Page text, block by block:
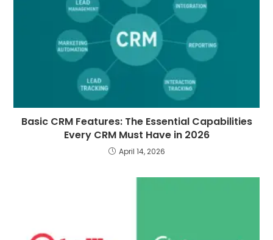
Basic CRM Features: The Essential Capabilities
Every CRM Must Have in 2026
April 14, 2026